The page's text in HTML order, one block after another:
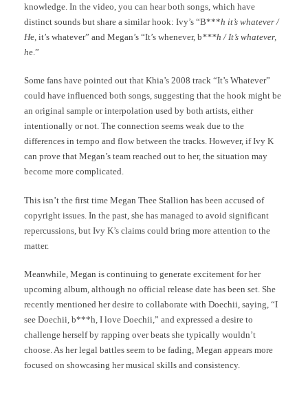
knowledge. In the video, you can hear both songs, which have
distinct sounds but share a similar hook: Ivy’s “B***h it’s whatever /
He, it’s whatever” and Megan’s “It’s whenever, b***h / It’s whatever,
he.”
Some fans have pointed out that Khia’s 2008 track “It’s Whatever”
could have influenced both songs, suggesting that the hook might be
an original sample or interpolation used by both artists, either
intentionally or not. The connection seems weak due to the
differences in tempo and flow between the tracks. However, if Ivy K
can prove that Megan’s team reached out to her, the situation may
become more complicated.
This isn’t the first time Megan Thee Stallion has been accused of
copyright issues. In the past, she has managed to avoid significant
repercussions, but Ivy K’s claims could bring more attention to the
matter.
Meanwhile, Megan is continuing to generate excitement for her
upcoming album, although no official release date has been set. She
recently mentioned her desire to collaborate with Doechii, saying, “I
see Doechii, b***h, I love Doechii,” and expressed a desire to
challenge herself by rapping over beats she typically wouldn’t
choose. As her legal battles seem to be fading, Megan appears more
focused on showcasing her musical skills and consistency.